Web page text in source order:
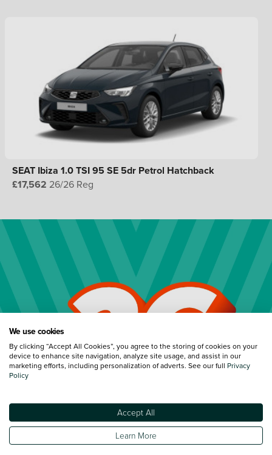
SEAT Ibiza 1.0 TSI 95 SE 5dr Petrol Hatchback
£17,562 26/26 Reg
We use cookies
By clicking “Accept All Cookies”, you agree to the storing of cookies on your
device to enhance site navigation, analyze site usage, and assist in our
marketing efforts, including personalization of adverts. See our full Privacy
Policy
Accept All
Learn More